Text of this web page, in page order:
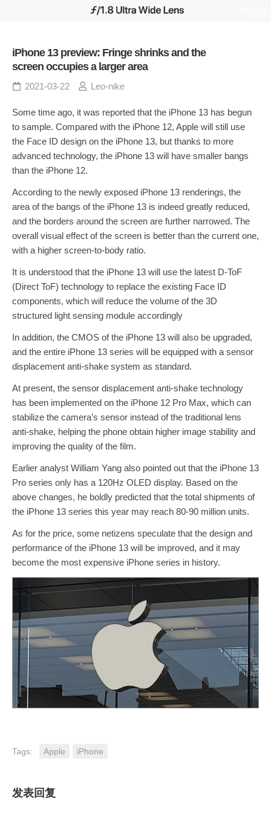
iPhone 13 preview: Fringe shrinks and the
screen occupies a larger area
2021-03-22 Leo-nike
Some time ago, it was reported that the iPhone 13 has begun
to sample. Compared with the iPhone 12, Apple will still use
the Face ID design on the iPhone 13, but thanks to more
advanced technology, the iPhone 13 will have smaller bangs
than the iPhone 12.
According to the newly exposed iPhone 13 renderings, the
area of the bangs of the iPhone 13 is indeed greatly reduced,
and the borders around the screen are further narrowed. The
overall visual effect of the screen is better than the current one,
with a higher screen-to-body ratio.
It is understood that the iPhone 13 will use the latest D-ToF
(Direct ToF) technology to replace the existing Face ID
components, which will reduce the volume of the 3D
structured light sensing module accordingly
In addition, the CMOS of the iPhone 13 will also be upgraded,
and the entire iPhone 13 series will be equipped with a sensor
displacement anti-shake system as standard.
At present, the sensor displacement anti-shake technology
has been implemented on the iPhone 12 Pro Max, which can
stabilize the camera’s sensor instead of the traditional lens
anti-shake, helping the phone obtain higher image stability and
improving the quality of the film.
Earlier analyst William Yang also pointed out that the iPhone 13
Pro series only has a 120Hz OLED display. Based on the
above changes, he boldly predicted that the total shipments of
the iPhone 13 series this year may reach 80-90 million units.
As for the price, some netizens speculate that the design and
performance of the iPhone 13 will be improved, and it may
become the most expensive iPhone series in history.
Tags: Apple iPhone
发表回复